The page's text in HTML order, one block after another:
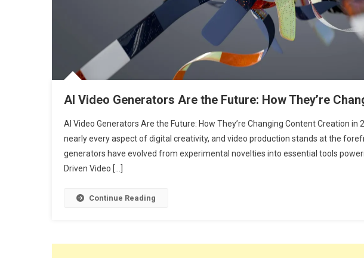
AI Video Generators Are the Future: How They’re
AI Video Generators Are the Future: How They’re Changing Content Creation
nearly every aspect of digital creativity, and video production stands at the
generators have evolved from experimental novelties into essential tools
Driven Video […]
Continue Reading